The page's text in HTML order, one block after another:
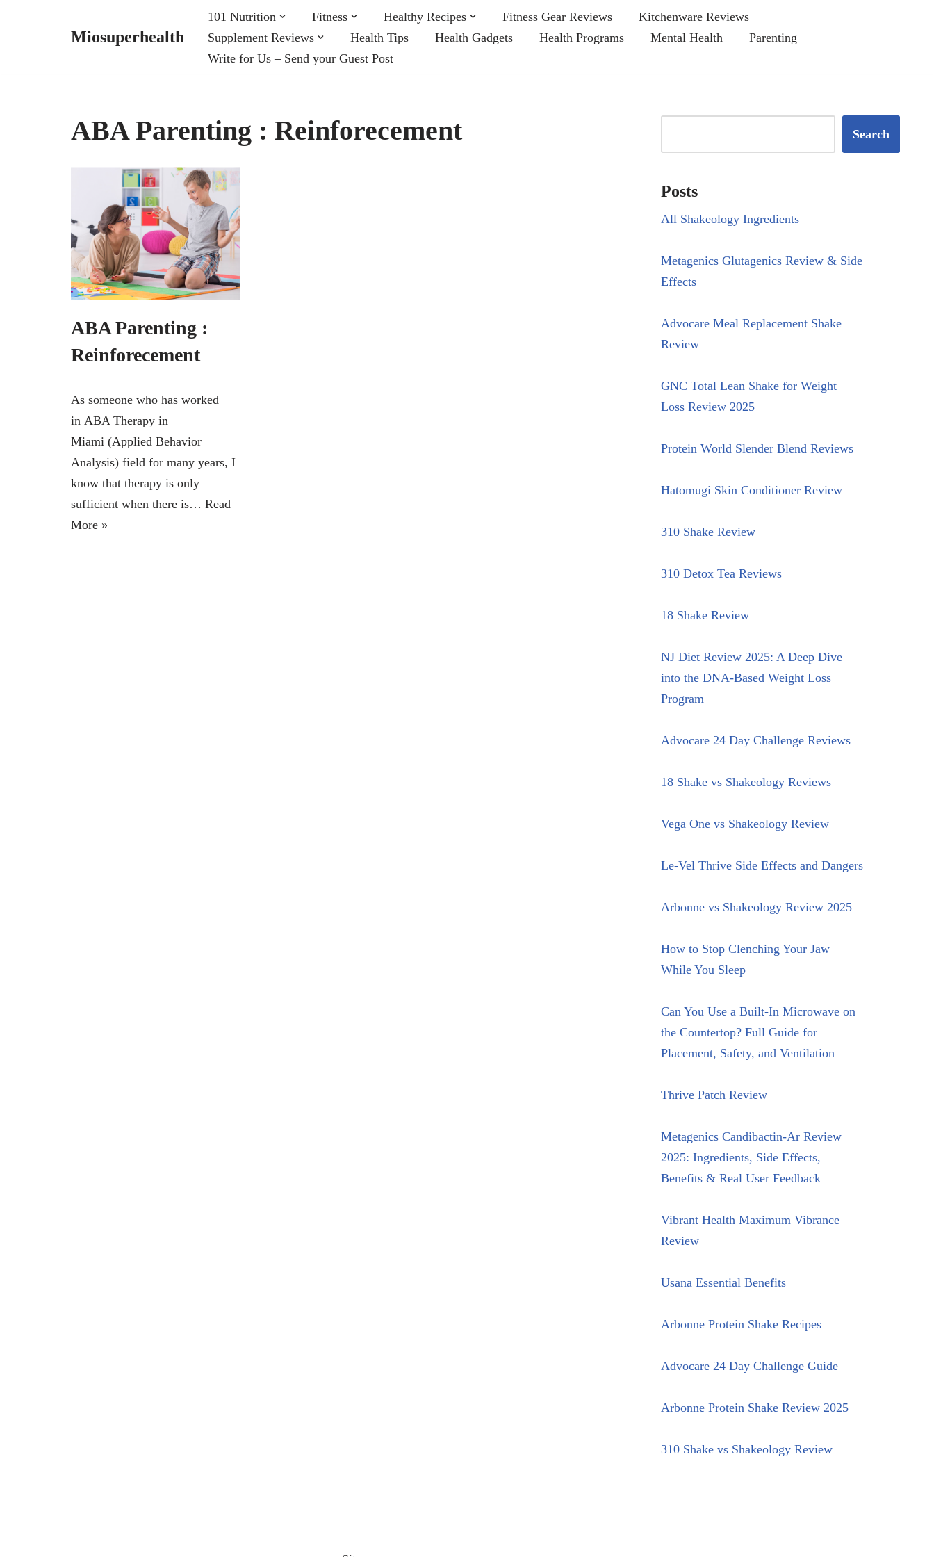
Miosuperhealth
101 Nutrition Fitness Healthy Recipes Fitness Gear Reviews
Kitchenware Reviews
Supplement Reviews
Health Tips Health Gadgets Health Programs Mental Health
Parenting
Write for Us – Send your Guest Post
ABA Parenting : Reinforecement
ABA Parenting :
Reinforecement
As someone who has worked
in ABA Therapy in
Miami (Applied Behavior
Analysis) field for many years, I
know that therapy is only
sufficient when there is… Read
More »
Search
Posts
All Shakeology Ingredients
Metagenics Glutagenics Review & Side
Effects
Advocare Meal Replacement Shake
Review
GNC Total Lean Shake for Weight
Loss Review 2025
Protein World Slender Blend Reviews
Hatomugi Skin Conditioner Review
310 Shake Review
310 Detox Tea Reviews
18 Shake Review
NJ Diet Review 2025: A Deep Dive
into the DNA-Based Weight Loss
Program
Advocare 24 Day Challenge Reviews
18 Shake vs Shakeology Reviews
Vega One vs Shakeology Review
Le-Vel Thrive Side Effects and Dangers
Arbonne vs Shakeology Review 2025
How to Stop Clenching Your Jaw
While You Sleep
Can You Use a Built-In Microwave on
the Countertop? Full Guide for
Placement, Safety, and Ventilation
Thrive Patch Review
Metagenics Candibactin-Ar Review
2025: Ingredients, Side Effects,
Benefits & Real User Feedback
Vibrant Health Maximum Vibrance
Review
Usana Essential Benefits
Arbonne Protein Shake Recipes
Advocare 24 Day Challenge Guide
Arbonne Protein Shake Review 2025
310 Shake vs Shakeology Review